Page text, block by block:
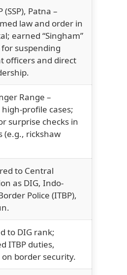
(SSP), Patna –
law and order in
earned “Singham”
suspending
officers and direct
Range –
profile cases;
surprise checks in
(e.g., rickshaw
to Central
as DIG, Indo-
Police (ITBP),
to DIG rank;
ITBP duties,
border security.